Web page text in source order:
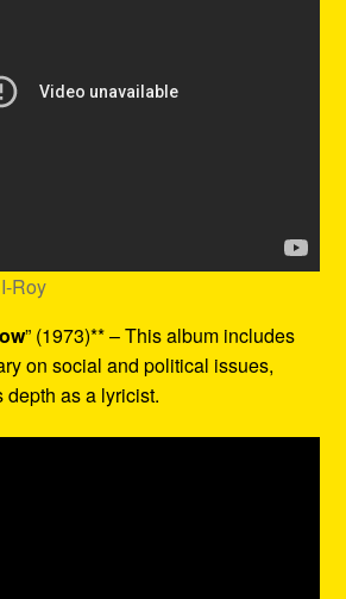
Roy
” (1973)** – This album includes
on social and political issues,
depth as a lyricist.